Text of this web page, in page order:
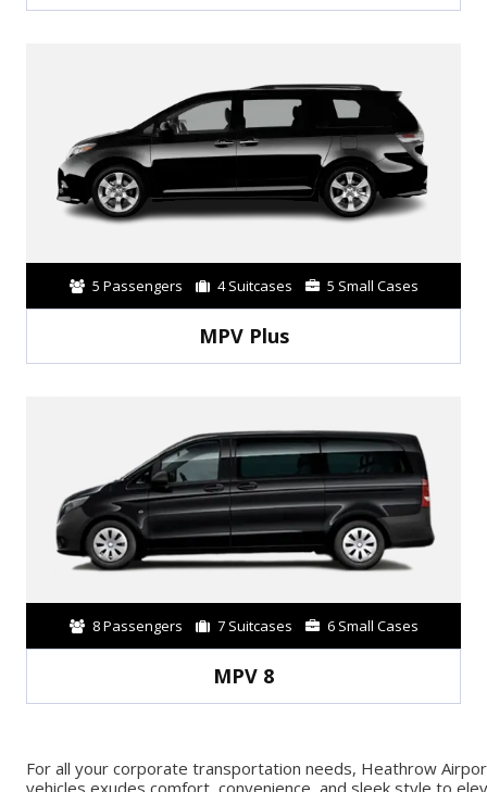
5 Passengers 4 Suitcases 5 Small Cases
MPV Plus
8 Passengers 7 Suitcases 6 Small Cases
MPV 8
For all your corporate transportation needs, Heathrow
vehicles exudes comfort, convenience, and sleek style to